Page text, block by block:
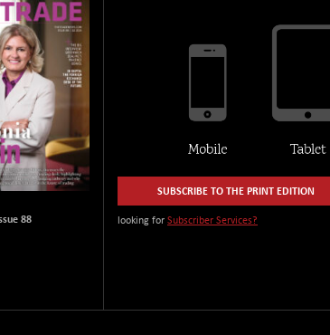
88
SUBSCRIBE TO THE PRINT EDITION
looking for Subscriber Services?